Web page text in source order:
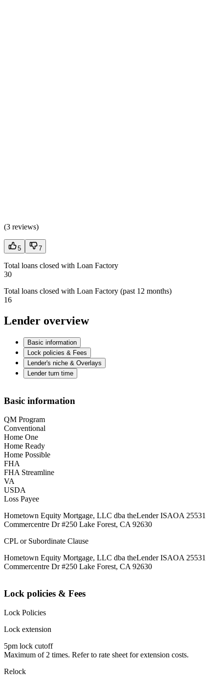
(3 reviews)
5 7
Total loans closed with Loan Factory
30
Total loans closed with Loan Factory (past 12 months)
16
Lender overview
Basic information
Lock policies & Fees
Lender's niche & Overlays
Lender turn time
Basic information
QM Program
Conventional
Home One
Home Ready
Home Possible
FHA
FHA Streamline
VA
USDA
Loss Payee
Hometown Equity Mortgage, LLC dba theLender ISAOA 25531
Commercentre Dr #250 Lake Forest, CA 92630
CPL or Subordinate Clause
Hometown Equity Mortgage, LLC dba theLender ISAOA 25531
Commercentre Dr #250 Lake Forest, CA 92630
Lock policies & Fees
Lock Policies
Lock extension
5pm lock cutoff
Maximum of 2 times. Refer to rate sheet for extension costs.
Relock